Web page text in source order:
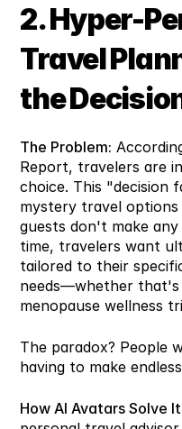
2. Hyper-
Travel
the
The Problem:
Report, travelers are
choice. This "decision
mystery travel options
guests don't make
time, travelers want
tailored to their
needs—whether
menopause wellness
The paradox? People
having to make
How AI Avatars Solve